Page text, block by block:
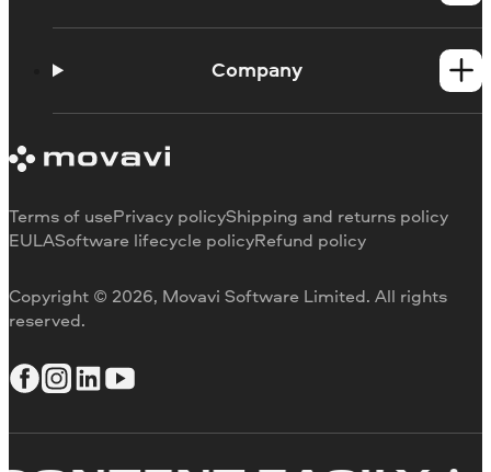
Learning portal
Company
Contact us
Copyright © 2026, Movavi Software Limited. All rights
reserved.
Terms of usePrivacy policyShipping and returns policy
EULASoftware lifecycle policyRefund policy